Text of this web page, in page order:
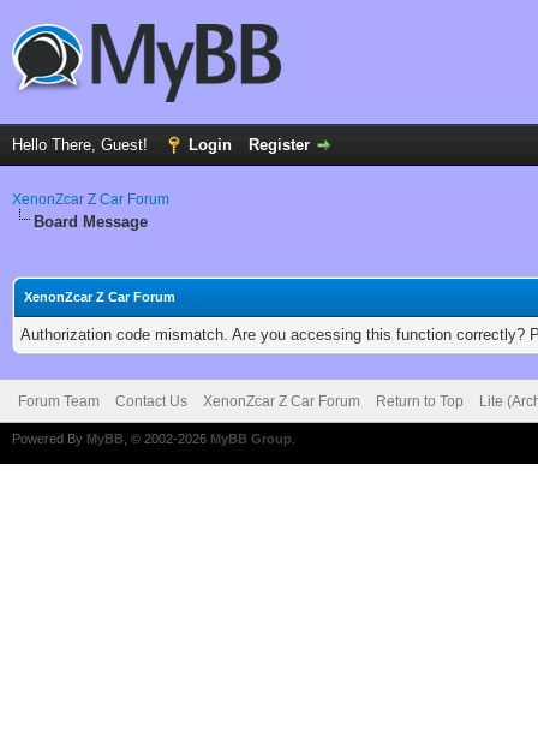
Hello There, Guest! Login Register
XenonZcar Z Car Forum
Board Message
XenonZcar Z Car Forum
Authorization code mismatch. Are you accessing this function correctly?
Forum Team Contact Us XenonZcar Z Car Forum Return to Top Lite
Powered By MyBB , © 2002-2026 MyBB Group